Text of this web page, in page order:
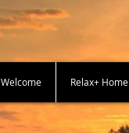
Welcome Relax+ Home